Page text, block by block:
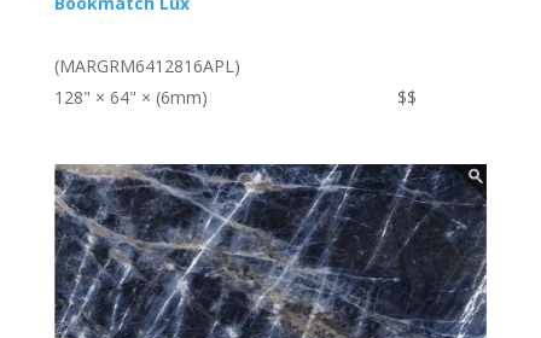
(MARGRM6412816APL)
128" × 64" × (6mm)
$$